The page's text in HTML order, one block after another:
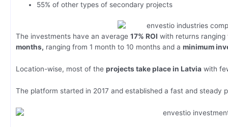
55% of other types of secondary projects
The investments have an average 17% ROI with returns ranging
months, ranging from 1 month to 10 months and a minimum
Location-wise, most of the projects take place in Latvia with
The platform started in 2017 and established a fast and steady